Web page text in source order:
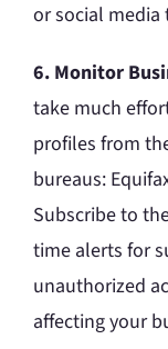
or social
6. Monitor
take much
profiles from
bureaus:
Subscribe to
time alerts for
unauthorized
affecting your